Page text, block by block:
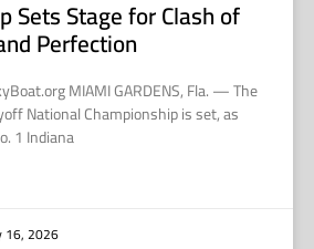
Sets Stage for Clash of
Perfection
MIAMI GARDENS, Fla. — The
National Championship is set, as
1 Indiana
16, 2026